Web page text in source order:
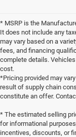
* MSRP is the
It does not include any
may vary based on a
fees, and financing
complete details.
cost.
*Pricing provided may
result of supply chain
constitute an offer.
* The estimated selling
for informational
incentives, discounts, or